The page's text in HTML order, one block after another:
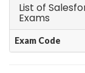
List of
Exams
Exam Code